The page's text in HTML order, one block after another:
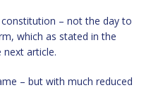
– not the day to
which as stated in the
article.
– but with much reduced